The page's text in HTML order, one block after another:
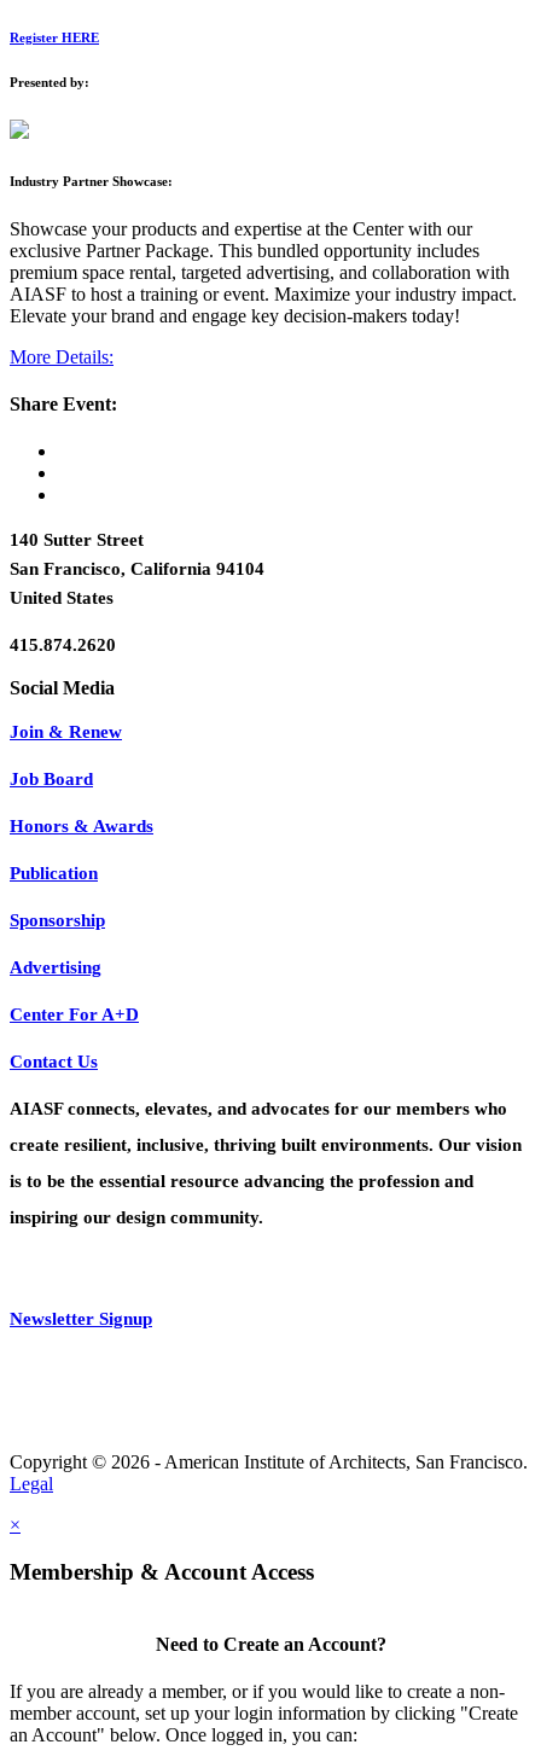
Register HERE
Presented by:
Industry Partner Showcase:
Showcase your products and expertise at the Center with our
exclusive Partner Package. This bundled opportunity includes
premium space rental, targeted advertising, and collaboration with
AIASF to host a training or event. Maximize your industry impact.
Elevate your brand and engage key decision-makers today!
More Details:
Share Event:
140 Sutter Street
San Francisco, California 94104
United States
415.874.2620
Join & Renew
Job Board
Honors & Awards
Publication
Sponsorship
Advertising
Center For A+D
Contact Us
AIASF connects, elevates, and advocates for our members who
create resilient, inclusive, thriving built environments. Our vision
is to be the essential resource advancing the profession and
inspiring our design community.
Newsletter Signup
Copyright © 2026 - American Institute of Architects, San Francisco.
Legal
×
Membership & Account Access
Need to Create an Account?
If you are already a member, or if you would like to create a non-
member account, set up your login information by clicking "Create
an Account" below. Once logged in, you can: